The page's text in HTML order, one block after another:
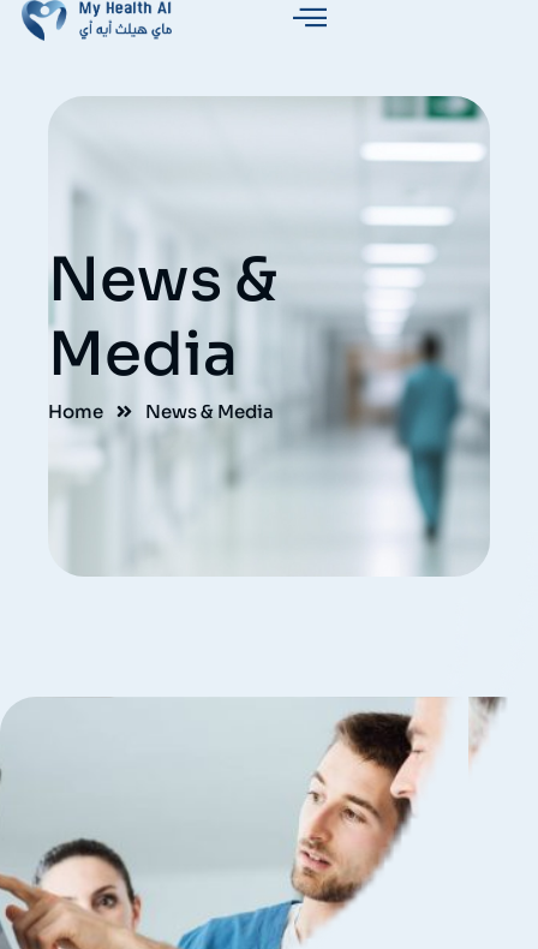
News &
Media
Home News & Media